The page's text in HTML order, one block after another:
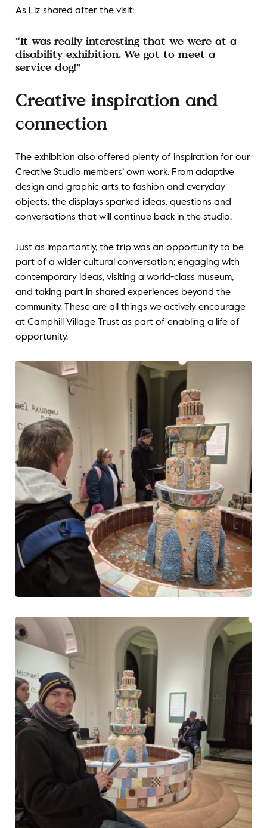
As Liz shared after the visit:
“It was really interesting that we were at a
disability exhibition. We got to meet a
service dog!”
Creative inspiration and
connection
The exhibition also offered plenty of inspiration for our
Creative Studio members’ own work. From adaptive
design and graphic arts to fashion and everyday
objects, the displays sparked ideas, questions and
conversations that will continue back in the studio.
Just as importantly, the trip was an opportunity to be
part of a wider cultural conversation; engaging with
contemporary ideas, visiting a world-class museum,
and taking part in shared experiences beyond the
community. These are all things we actively encourage
at Camphill Village Trust as part of enabling a life of
opportunity.